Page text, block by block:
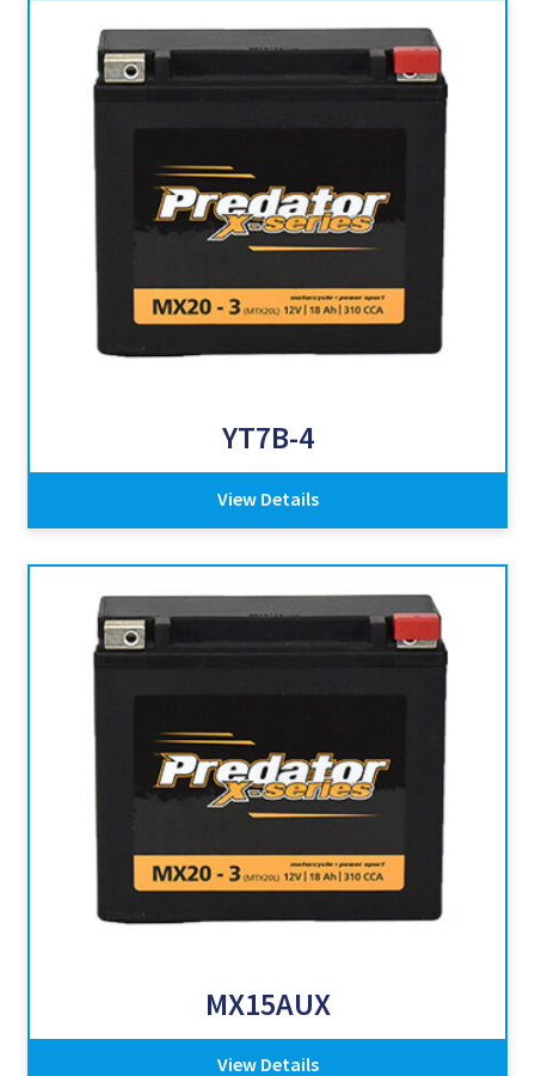
YT7B-4
View Details
MX15AUX
View Details